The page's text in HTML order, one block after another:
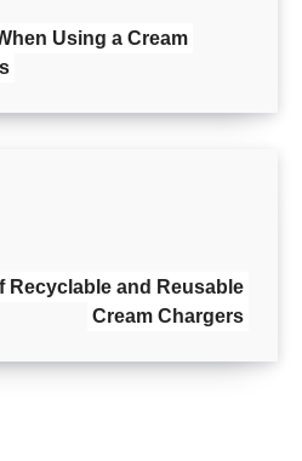
Using a Cream
Recyclable and Reusable
Cream Chargers